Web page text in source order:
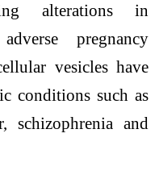
alterations in
pregnancy
vesicles have
conditions such as
schizophrenia and